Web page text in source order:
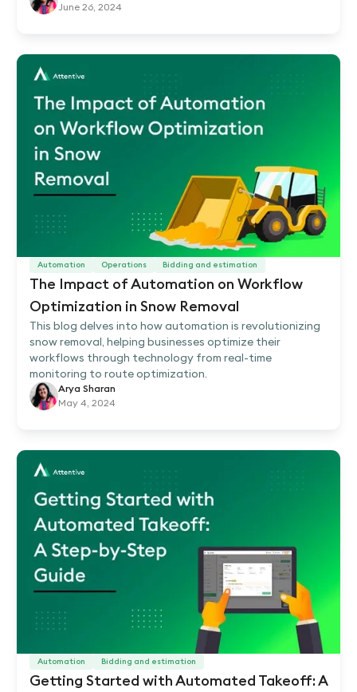
June 26, 2024
Automation Operations Bidding and estimation
The Impact of Automation on Workflow
Optimization in Snow Removal
This blog delves into how automation is revolutionizing
snow removal, helping businesses optimize their
workflows through technology from real-time
monitoring to route optimization.
Arya Sharan
May 4, 2024
Automation Bidding and estimation
Getting Started with Automated Takeoff: A